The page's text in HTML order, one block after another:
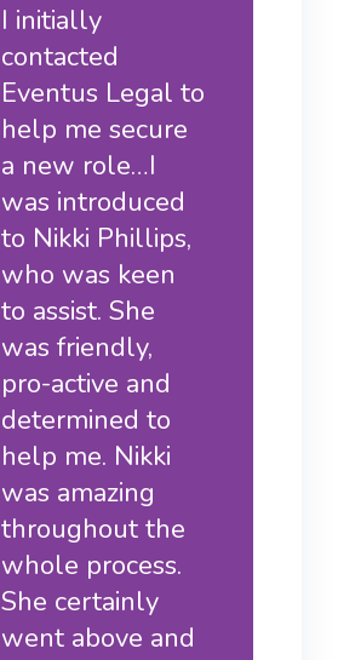
I initially
contacted
Eventus Legal to
help me secure
a new role…I
was introduced
to Nikki Phillips,
who was keen
to assist. She
was friendly,
pro-active and
determined to
help me. Nikki
was amazing
throughout the
whole process.
She certainly
went above and